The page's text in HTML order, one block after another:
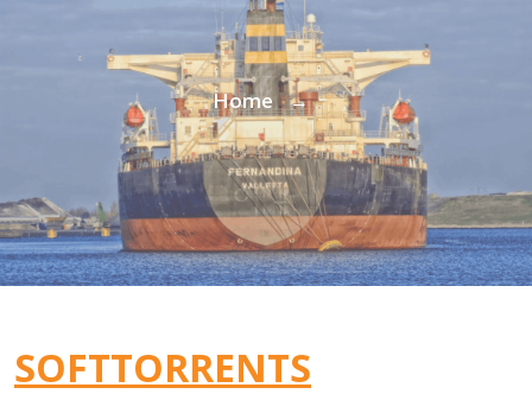
Home →
SOFTTORRENTS